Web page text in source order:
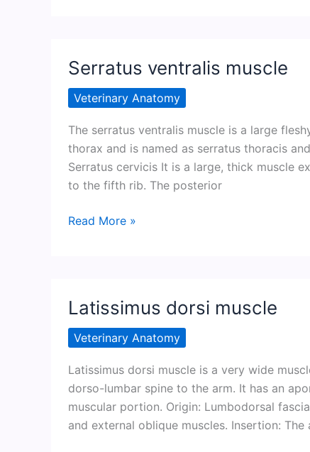
Serratus ventralis muscle
Veterinary Anatomy
The serratus ventralis muscle is a large
thorax and is named as serratus thoracis
Serratus cervicis It is a large, thick muscle
to the fifth rib. The posterior
Serratus
Read More »
Latissimus dorsi muscle
Veterinary Anatomy
Latissimus dorsi muscle is a very wide
dorso-lumbar spine to the arm. It has an
muscular portion. Origin: Lumbodorsal
and external oblique muscles. Insertion: The